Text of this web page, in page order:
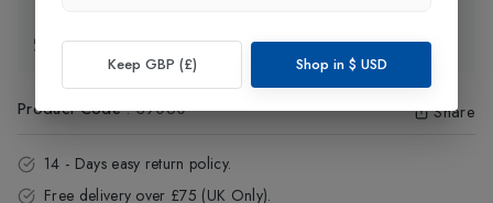
Exchange & Returns
Product Code:39060 Share
14 - Days easy return policy.
Free delivery over £75 (UK Only).
Keep GBP (£) Shop in $ USD